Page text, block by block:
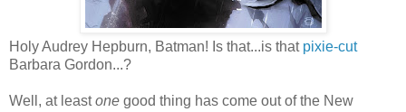
Holy Audrey Hepburn, Batman! Is that...is that pixie-cut
Barbara Gordon...?
Well, at leastone good thing has come out of the New